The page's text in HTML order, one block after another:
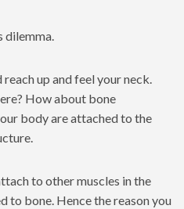
dilemma.
up and feel your neck.
How about bone
body are attached to the
to other muscles in the
to bone. Hence the reason you